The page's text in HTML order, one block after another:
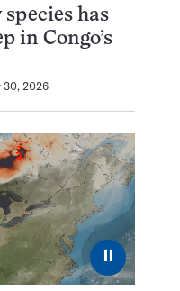
has
in Congo’s
30, 2026
⏸